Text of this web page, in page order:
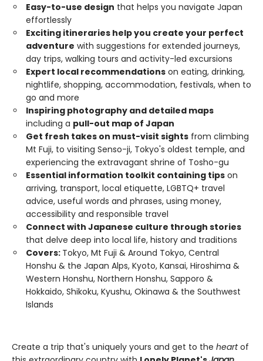
Easy-to-use design that helps you navigate Japan
effortlessly
Exciting itineraries help you create your perfect
adventure with suggestions for extended journeys,
day trips, walking tours and activity-led excursions
Expert local recommendations on eating, drinking,
nightlife, shopping, accommodation, festivals, when to
go and more
Inspiring photography and detailed maps
including a pull-out map of Japan
Get fresh takes on must-visit sights from climbing
Mt Fuji, to visiting Senso-ji, Tokyo's oldest temple, and
experiencing the extravagant shrine of Tosho-gu
Essential information toolkit containing tips on
arriving, transport, local etiquette, LGBTQ+ travel
advice, useful words and phrases, using money,
accessibility and responsible travel
Connect with Japanese culture through stories
that delve deep into local life, history and traditions
Covers: Tokyo, Mt Fuji & Around Tokyo, Central
Honshu & the Japan Alps, Kyoto, Kansai, Hiroshima &
Western Honshu, Northern Honshu, Sapporo &
Hokkaido, Shikoku, Kyushu, Okinawa & the Southwest
Islands
Create a trip that's uniquely yours and get to the heartof